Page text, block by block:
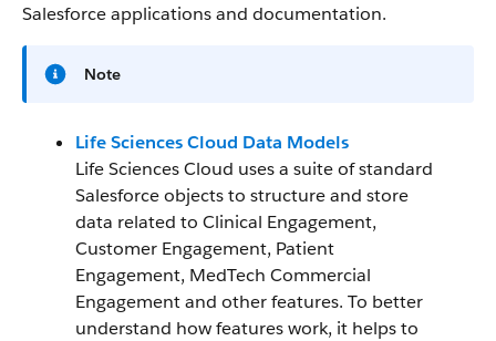
Salesforce applications and documentation.
Note
Life Sciences Cloud Data Models
Life Sciences Cloud uses a suite of standard
Salesforce objects to structure and store
data related to Clinical Engagement,
Customer Engagement, Patient
Engagement, MedTech Commercial
Engagement and other features. To better
understand how features work, it helps to